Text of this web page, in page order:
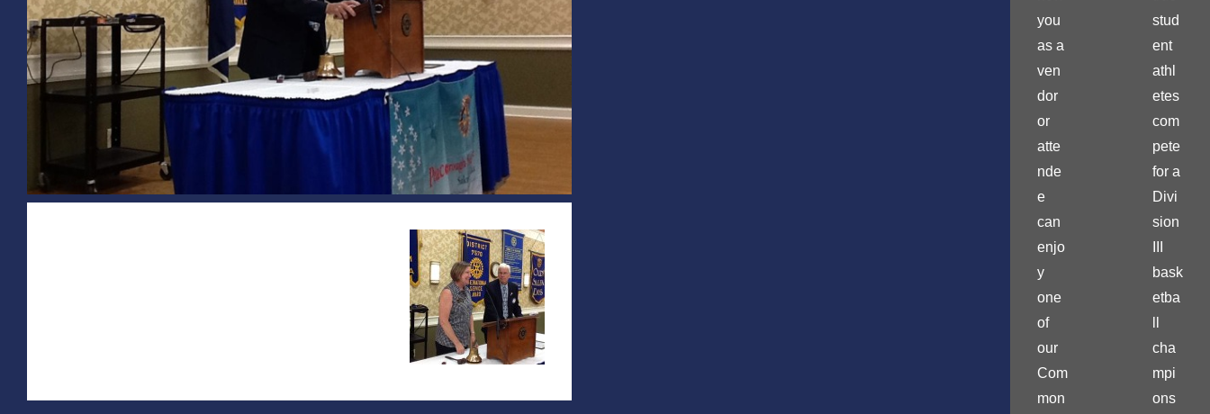
you
as a
ven
dor
or
atte
nde
e
can
enjo
y
one
of
our
Com
mon
stud
ent
athl
etes
com
pete
for a
Divi
sion
bask
etba
cha
mpi
ons